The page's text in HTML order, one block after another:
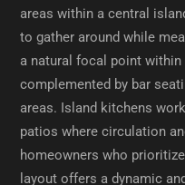
areas within a central
to gather around while
a natural focal point
complemented by bar
areas. Island kitchens
patios where circulation
homeowners who
layout offers a dynamic